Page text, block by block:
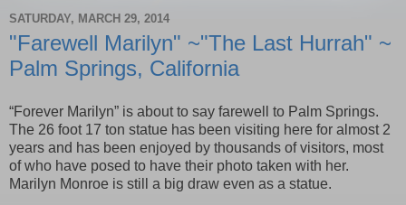
SATURDAY, MARCH 29, 2014
"Farewell Marilyn" ~"The Last Hurrah" ~
Palm Springs, California
“Forever Marilyn” is about to say farewell to Palm Springs.
The 26 foot 17 ton statue has been visiting here for almost 2
years and has been enjoyed by thousands of visitors, most
of who have posed to have their photo taken with her.
Marilyn Monroe is still a big draw even as a statue.